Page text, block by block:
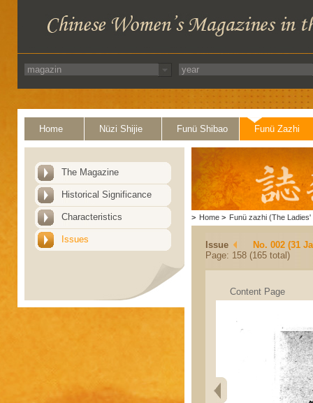
Home Nüzi Shijie Funü Shibao Funü Zazhi
The Magazine
Historical Significance
Characteristics
Issues
> Home > Funü zazhi (The Ladies'
Issue
No. 002 (31
Page: 158 (165 total)
Content Page